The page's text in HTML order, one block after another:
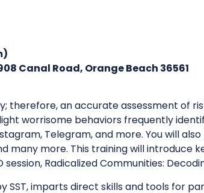
Canal Road, Orange Beach 36561
therefore, an accurate assessment of
worrisome behaviors frequently
Telegram, and more. You will
many more. This training will introduce
Radicalized Communities:
SST, imparts direct skills and tools for